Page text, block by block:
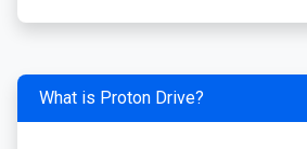
What is Proton Drive?